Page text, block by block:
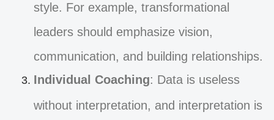
style. For example, transformational
leaders should emphasize vision,
communication, and building relationships.
Individual Coaching: Data is useless
without interpretation, and interpretation is